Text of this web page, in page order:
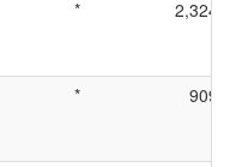
* 2,324
* 909